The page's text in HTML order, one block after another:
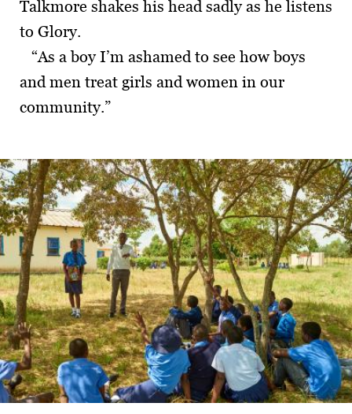
Talkmore shakes his head sadly as he listens
to Glory.
“As a boy I’m ashamed to see how boys
and men treat girls and women in our
commu­nity.”